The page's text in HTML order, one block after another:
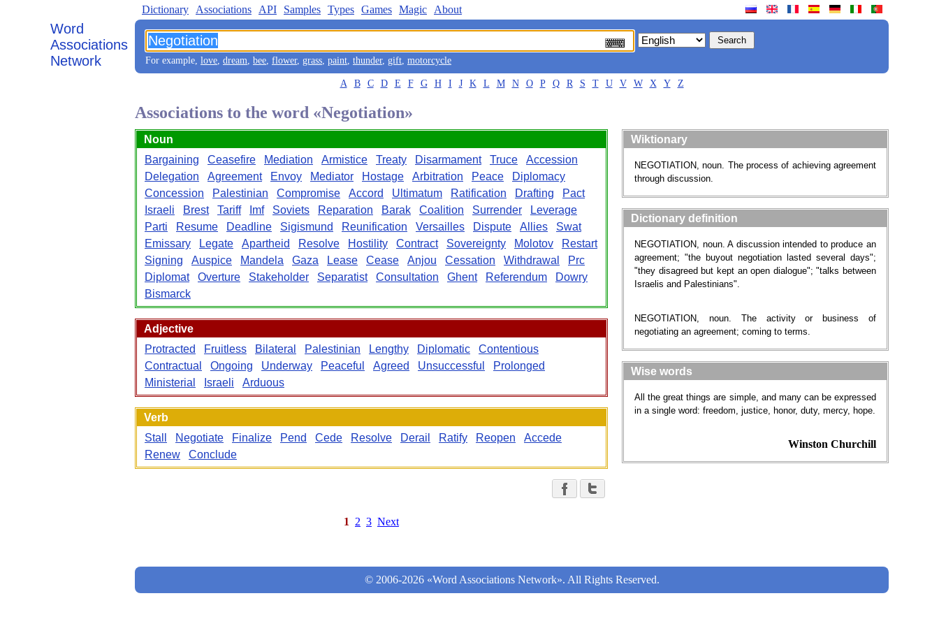
Word
Associations
Network
Dictionary Associations API Samples Types Games Magic About
For example, love, dream, bee, flower, grass, paint, thunder, gift, motorcycle
A B C D E F G H I J K L M N O P Q R S T U V W X Y Z
Associations to the word «Negotiation»
Noun
Bargaining
Ceasefire Mediation Armistice Treaty Disarmament Truce
Accession
Delegation
Agreement Envoy Mediator Hostage Arbitration Peace
Diplomacy
Concession
Palestinian Compromise Accord Ultimatum Ratification Drafting
Pact
Israeli
Brest Tariff Imf Soviets Reparation Barak Coalition Surrender
Leverage
Parti
Resume Deadline Sigismund Reunification Versailles Dispute Allies
Swat
Emissary
Legate Apartheid Resolve Hostility Contract Sovereignty Molotov
Restart
Signing
Auspice Mandela Gaza Lease Cease Anjou Cessation Withdrawal
Prc
Diplomat
Overture Stakeholder Separatist Consultation Ghent Referendum
Dowry
Bismarck
Adjective
Protracted
Fruitless Bilateral Palestinian Lengthy Diplomatic
Contentious
Contractual
Ongoing Underway Peaceful Agreed Unsuccessful
Prolonged
Ministerial
Israeli Arduous
Verb
Stall
Negotiate Finalize Pend Cede Resolve Derail Ratify Reopen
Accede
Renew
Conclude
1 2 3 Next
Wiktionary
NEGOTIATION, noun. The process of achieving agreement
through discussion.
Dictionary definition
NEGOTIATION, noun. A discussion intended to produce an
agreement; "the buyout negotiation lasted several days";
"they disagreed but kept an open dialogue"; "talks between
Israelis and Palestinians".
NEGOTIATION, noun. The activity or business of
negotiating an agreement; coming to terms.
Wise words
All the great things are simple, and many can be expressed
in a single word: freedom, justice, honor, duty, mercy, hope.
Winston Churchill
© 2006-2026 «Word Associations Network». All Rights Reserved.